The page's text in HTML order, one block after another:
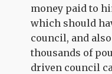
money paid to
which should
council, and
thousands of
driven council